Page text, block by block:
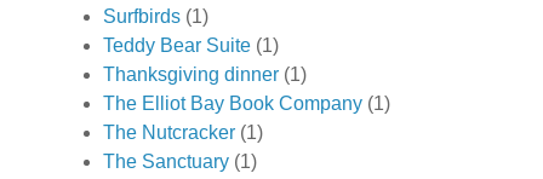
Surfbirds (1)
Teddy Bear Suite (1)
Thanksgiving dinner (1)
The Elliot Bay Book Company (1)
The Nutcracker (1)
The Sanctuary (1)